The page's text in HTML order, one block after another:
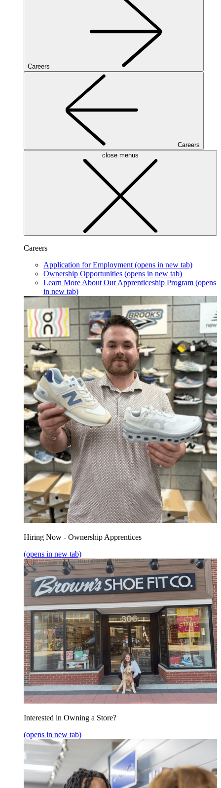
Careers
Careers
close menus
Careers
Application for Employment (opens in new tab)
Ownership Opportunities (opens in new tab)
Learn More About Our Apprenticeship Program (opens
in new tab)
Hiring Now - Ownership Apprentices
(opens in new tab)
Interested in Owning a Store?
(opens in new tab)